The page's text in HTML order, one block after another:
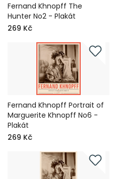
Fernand Khnopff The
Hunter No2 - Plakát
269 Kč
Fernand Khnopff Portrait of
Marguerite Khnopff No6 -
Plakát
269 Kč